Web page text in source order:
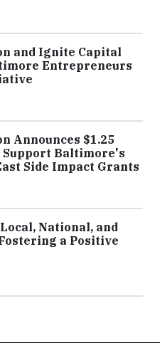
and Ignite Capital
Entrepreneurs
Announces $1.25
Baltimore's
Side Impact Grants
National, and
a Positive